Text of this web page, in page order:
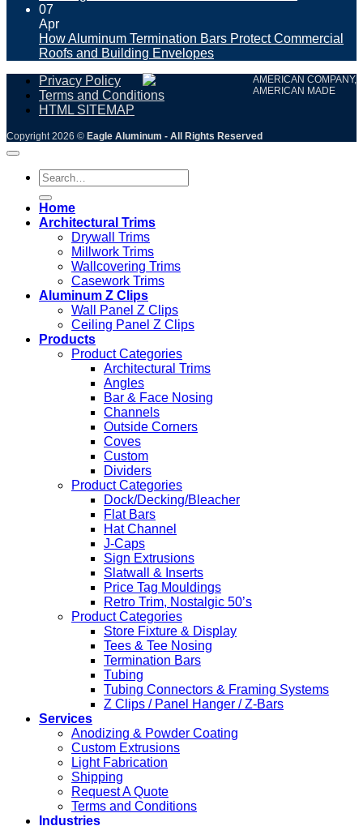
07
Apr
How Aluminum Termination Bars Protect Commercial
Roofs and Building Envelopes
AMERICAN COMPANY,
AMERICAN MADE
Privacy Policy
Terms and Conditions
HTML SITEMAP
Copyright 2026 © Eagle Aluminum - All Rights Reserved
Search
for:
Home
Architectural Trims
Drywall Trims
Millwork Trims
Wallcovering Trims
Casework Trims
Aluminum Z Clips
Wall Panel Z Clips
Ceiling Panel Z Clips
Products
Product Categories
Architectural Trims
Angles
Bar & Face Nosing
Channels
Outside Corners
Coves
Custom
Dividers
Product Categories
Dock/Decking/Bleacher
Flat Bars
Hat Channel
J-Caps
Sign Extrusions
Slatwall & Inserts
Price Tag Mouldings
Retro Trim, Nostalgic 50’s
Product Categories
Store Fixture & Display
Tees & Tee Nosing
Termination Bars
Tubing
Tubing Connectors & Framing Systems
Z Clips / Panel Hanger / Z-Bars
Services
Anodizing & Powder Coating
Custom Extrusions
Light Fabrication
Shipping
Request A Quote
Terms and Conditions
Industries